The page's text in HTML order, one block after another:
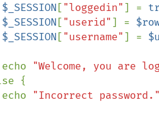
$_SESSION ["loggedin"] =
$_SESSION ["userid"] =
$_SESSION ["username"] =
            echo
"Welcome, you are
            echo
"Incorrect password."